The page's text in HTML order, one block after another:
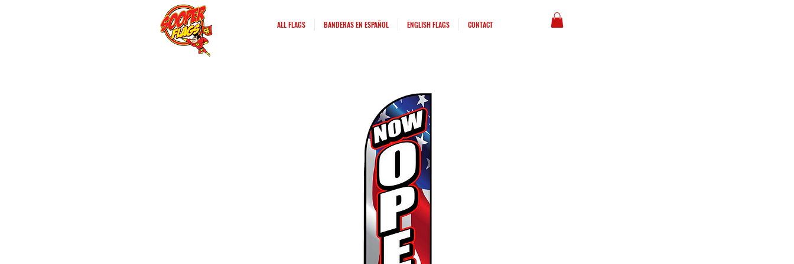
ALL FLAGS BANDERAS EN ESPAÑOL ENGLISH FLAGS CONTACT